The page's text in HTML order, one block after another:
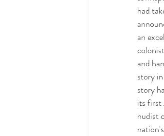
had
an
and
story
story
its first
nudist